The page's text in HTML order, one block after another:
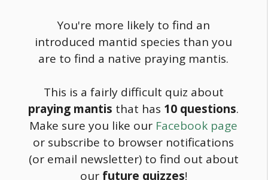
You're more likely to find an
introduced mantid species than you
are to find a native praying mantis.
This is a fairly difficult quiz about
praying mantis that has 10 questions.
Make sure you like our Facebook page
or subscribe to browser notifications
(or email newsletter) to find out about
our future quizzes!